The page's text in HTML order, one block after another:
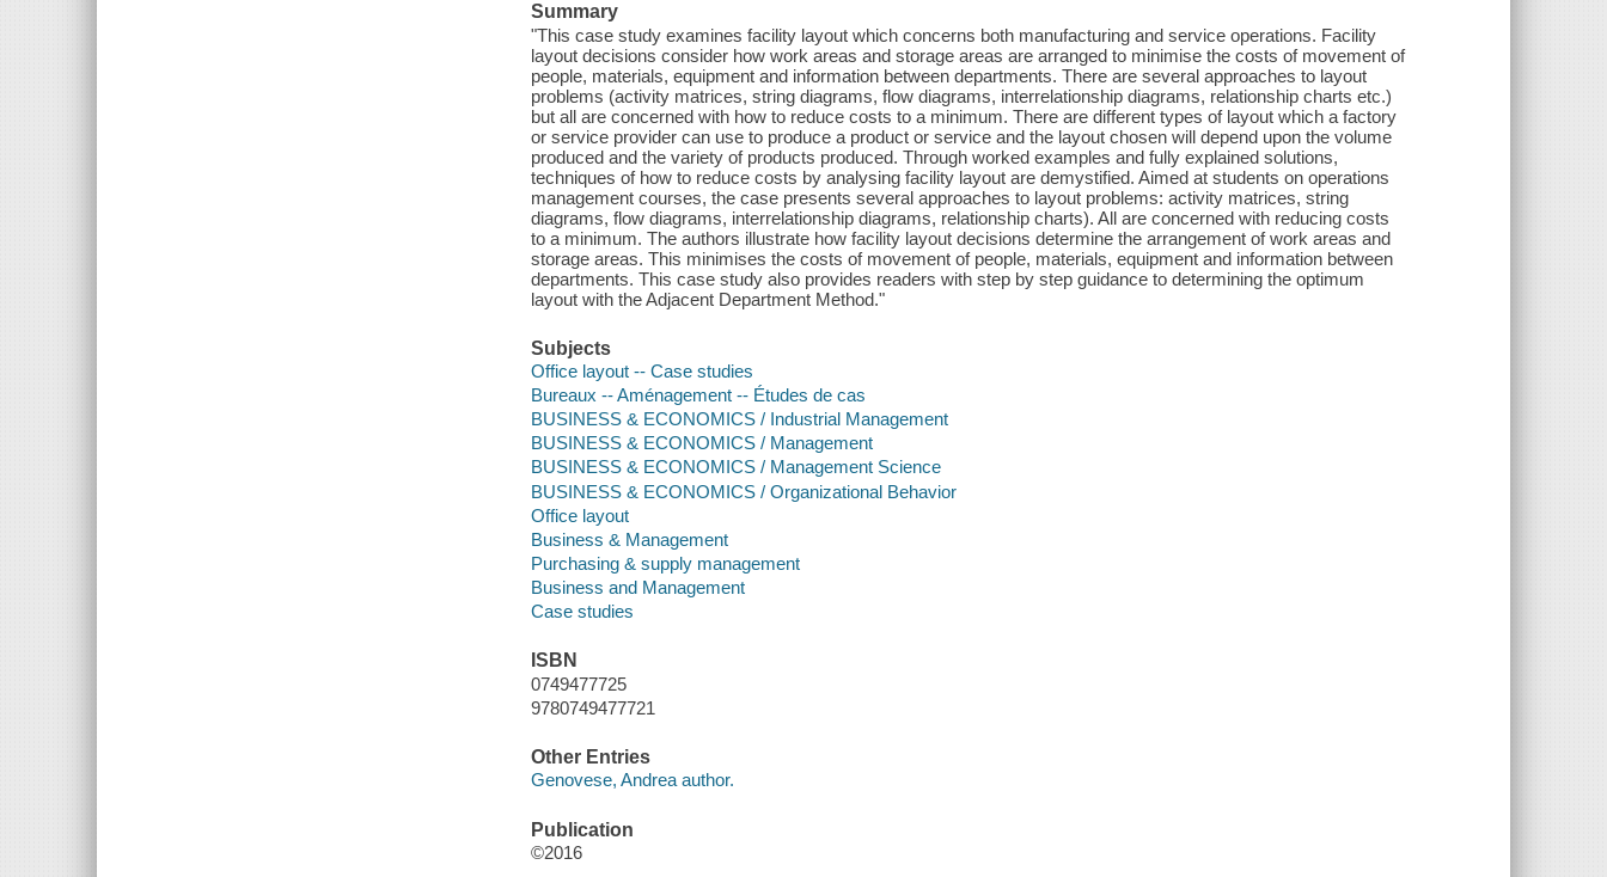
Summary
"This case study examines facility layout which concerns both manufacturing and service operations. Facility
layout decisions consider how work areas and storage areas are arranged to minimise the costs of movement of
people, materials, equipment and information between departments. There are several approaches to layout
problems (activity matrices, string diagrams, flow diagrams, interrelationship diagrams, relationship charts etc.)
but all are concerned with how to reduce costs to a minimum. There are different types of layout which a factory
or service provider can use to produce a product or service and the layout chosen will depend upon the volume
produced and the variety of products produced. Through worked examples and fully explained solutions,
techniques of how to reduce costs by analysing facility layout are demystified. Aimed at students on operations
management courses, the case presents several approaches to layout problems: activity matrices, string
diagrams, flow diagrams, interrelationship diagrams, relationship charts). All are concerned with reducing costs
to a minimum. The authors illustrate how facility layout decisions determine the arrangement of work areas and
storage areas. This minimises the costs of movement of people, materials, equipment and information between
departments. This case study also provides readers with step by step guidance to determining the optimum
layout with the Adjacent Department Method."
Subjects
Office layout -- Case studies
Bureaux -- Aménagement -- Études de cas
BUSINESS & ECONOMICS / Industrial Management
BUSINESS & ECONOMICS / Management
BUSINESS & ECONOMICS / Management Science
BUSINESS & ECONOMICS / Organizational Behavior
Office layout
Business & Management
Purchasing & supply management
Business and Management
Case studies
ISBN
0749477725
9780749477721
Other Entries
Genovese, Andrea author.
Publication
©2016